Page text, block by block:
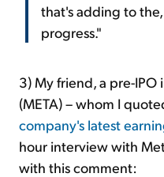
that's adding to
progress."
3) My friend, a pre-IPO
(META) – whom I
company's latest
hour interview with
with this comment: